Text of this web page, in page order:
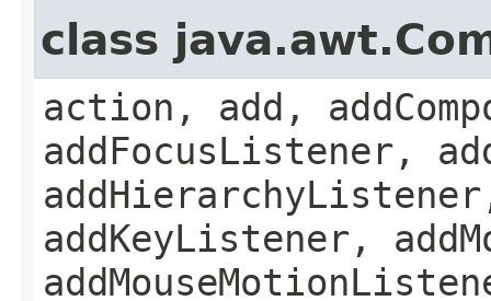
class
action, add,
addFocusListener,
addKeyListener,